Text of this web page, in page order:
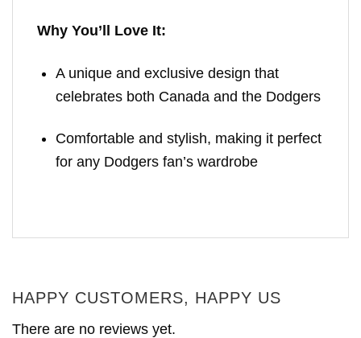
Why You’ll Love It:
A unique and exclusive design that
celebrates both Canada and the Dodgers
Comfortable and stylish, making it perfect
for any Dodgers fan’s wardrobe
HAPPY CUSTOMERS, HAPPY US
There are no reviews yet.